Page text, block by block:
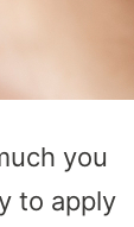
you
to apply